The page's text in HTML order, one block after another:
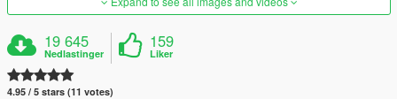
19 645
Nedlastinger
159
Liker
4.95 / 5 stars (11 votes)